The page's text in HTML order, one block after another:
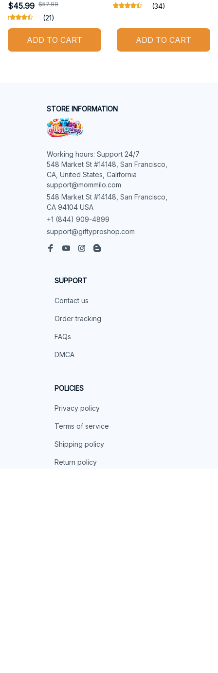
$45.99 $57.99
(21)
ADD TO CART
(34)
ADD TO CART
STORE INFORMATION
Working hours: Support 24/7
548 Market St #14148, San Francisco,
CA, United States, California
support@mommilo.com
548 Market St #14148, San Francisco,
CA 94104 USA
+1 (844) 909-4899
support@giftyproshop.com
SUPPORT
Contact us
Order tracking
FAQs
DMCA
POLICIES
Privacy policy
Terms of service
Shipping policy
Return policy